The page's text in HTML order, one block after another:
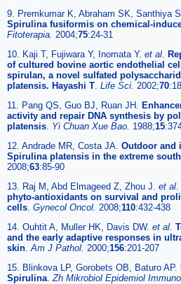
9. Premkumar K, Abraham SK, Santhiya
Spirulina fusiformis on chemical-
Fitoterapia. 2004;75:24-31
10. Kaji T, Fujiwara Y, Inomata Y. et al
of cultured bovine aortic endothelial
spirulan, a novel sulfated
platensis. Hayashi T Life Sci. 2002;70
11. Pang QS, Guo BJ, Ruan JH.
activity and repair DNA synthesis by
platensis Yi Chuan Xue Bao. 1988;15
12. Andrade MR, Costa JA. Outdoor and
Spirulina platensis in the extreme south
2008;63:85-90
13. Raj M, Abd Elmageed Z, Zhou J. et al
phyto-antioxidants on survival and
cells Gynecol Oncol. 2008;110:432-438
14. Ouhtit A, Muller HK, Davis DW. et al
and the early adaptive responses in
skin Am J Pathol. 2000;156:201-207
15. Blinkova LP, Gorobets OB, Baturo AP.
Spirulina Zh Mikrobiol Epidemiol